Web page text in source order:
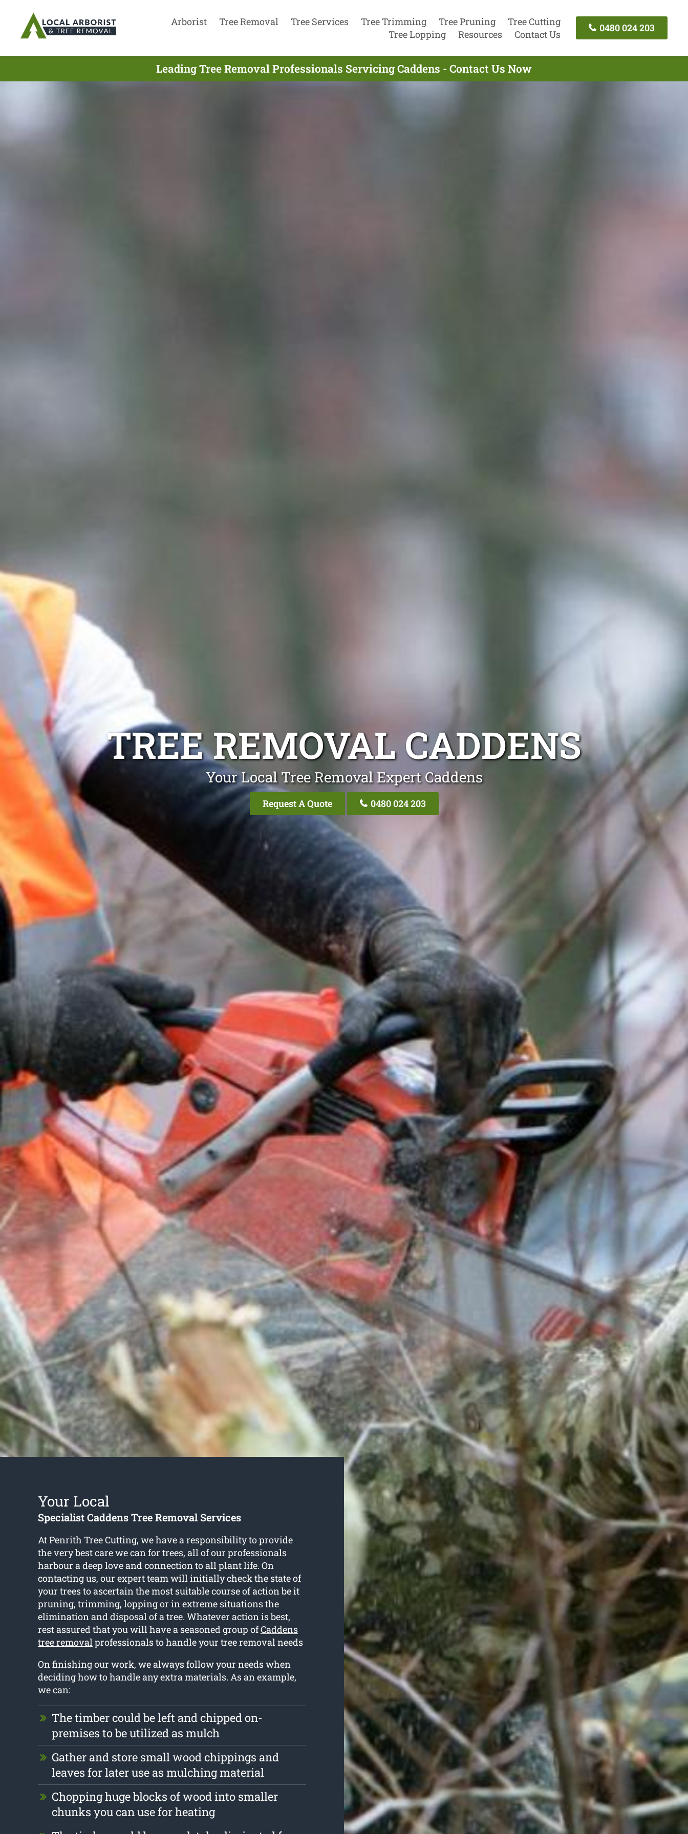
Arborist Tree Removal Tree Services Tree Trimming Tree Pruning
Tree Cutting
Tree Lopping
Resources Contact Us
0480 024 203
Leading Tree Removal Professionals Servicing Caddens - Contact Us Now
TREE REMOVAL CADDENS
Your Local Tree Removal Expert Caddens
Request A Quote 0480 024 203
Your Local
Specialist Caddens Tree Removal Services
At Penrith Tree Cutting, we have a responsibility to provide
the very best care we can for trees, all of our professionals
harbour a deep love and connection to all plant life. On
contacting us, our expert team will initially check the state of
your trees to ascertain the most suitable course of action be it
pruning, trimming, lopping or in extreme situations the
elimination and disposal of a tree. Whatever action is best,
rest assured that you will have a seasoned group ofCaddens
tree removalprofessionals to handle your tree removal needs
On finishing our work, we always follow your needs when
deciding how to handle any extra materials. As an example,
we can:
The timber could be left and chipped on-
premises to be utilized as mulch
Gather and store small wood chippings and
leaves for later use as mulching material
Chopping huge blocks of wood into smaller
chunks you can use for heating